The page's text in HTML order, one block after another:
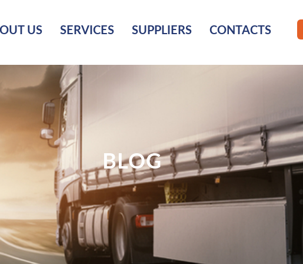
US SERVICES SUPPLIERS CONTACTS
BLOG